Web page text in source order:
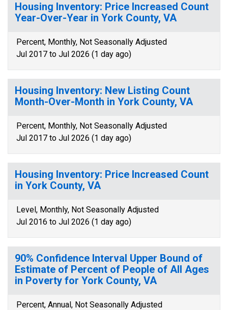
Housing Inventory: Price Increased Count
Year-Over-Year in York County, VA
Percent, Monthly, Not Seasonally Adjusted
Jul 2017 to Jul 2026 (1 day ago)
Housing Inventory: New Listing Count
Month-Over-Month in York County, VA
Percent, Monthly, Not Seasonally Adjusted
Jul 2017 to Jul 2026 (1 day ago)
Housing Inventory: Price Increased Count
in York County, VA
Level, Monthly, Not Seasonally Adjusted
Jul 2016 to Jul 2026 (1 day ago)
90% Confidence Interval Upper Bound of
Estimate of Percent of People of All Ages
in Poverty for York County, VA
Percent, Annual, Not Seasonally Adjusted